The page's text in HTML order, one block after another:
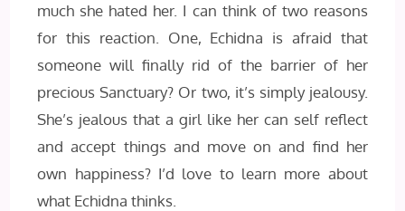
much she hated her. I can think of two reasons
for this reaction. One, Echidna is afraid that
someone will finally rid of the barrier of her
precious Sanctuary? Or two, it’s simply jealousy.
She’s jealous that a girl like her can self reflect
and accept things and move on and find her
own happiness? I’d love to learn more about
what Echidna thinks.